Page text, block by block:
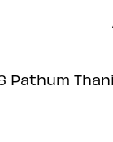
Pathum